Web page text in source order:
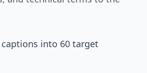
into 60 target